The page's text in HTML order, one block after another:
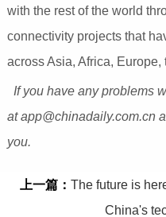
with the rest of the world
connectivity projects that
across Asia, Africa,
If you have any problems
at app@chinadaily.com.cn
you.
上一篇： The future is
China's